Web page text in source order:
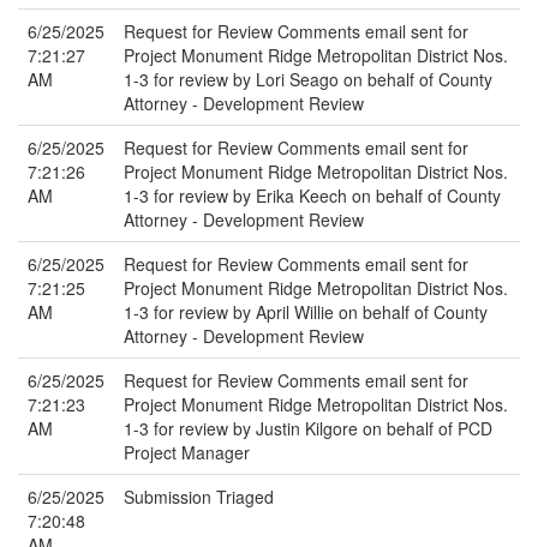
6/25/2025
7:21:27
AM
Request for Review Comments email sent for
Project Monument Ridge Metropolitan District Nos.
1-3 for review by Lori Seago on behalf of County
Attorney - Development Review
6/25/2025
7:21:26
AM
Request for Review Comments email sent for
Project Monument Ridge Metropolitan District Nos.
1-3 for review by Erika Keech on behalf of County
Attorney - Development Review
6/25/2025
7:21:25
AM
Request for Review Comments email sent for
Project Monument Ridge Metropolitan District Nos.
1-3 for review by April Willie on behalf of County
Attorney - Development Review
6/25/2025
7:21:23
AM
Request for Review Comments email sent for
Project Monument Ridge Metropolitan District Nos.
1-3 for review by Justin Kilgore on behalf of PCD
Project Manager
6/25/2025
7:20:48
Submission Triaged